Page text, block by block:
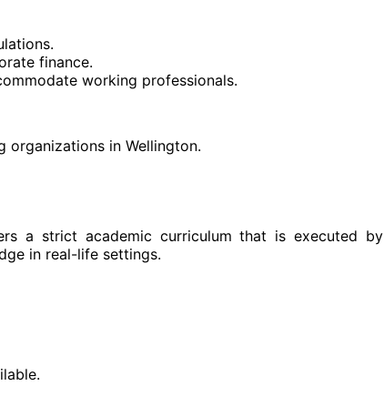
finance.
working professionals.
organizations in Wellington.
a strict academic curriculum that is executed by
in real-life settings.